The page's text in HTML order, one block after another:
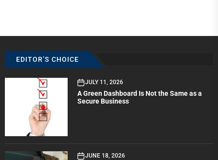
EDITOR’S CHOICE
JULY 11, 2026
A Green Dashboard Is Not the Same as a
Secure Business
JUNE 18, 2026